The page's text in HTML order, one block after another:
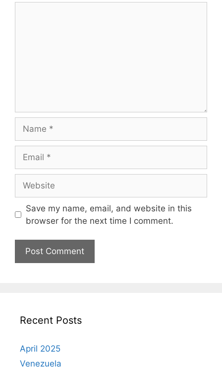
Save my name, email, and website in this
browser for the next time I comment.
Recent Posts
April 2025
Venezuela